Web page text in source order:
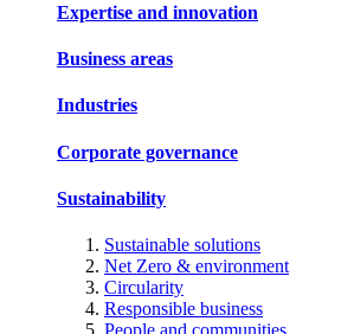
Expertise and innovation
Business areas
Industries
Corporate governance
Sustainability
Sustainable solutions
Net Zero & environment
Circularity
Responsible business